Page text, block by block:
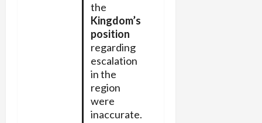
the
Kingdom’s
position
regarding
escalation
in the
region
were
inaccurate.